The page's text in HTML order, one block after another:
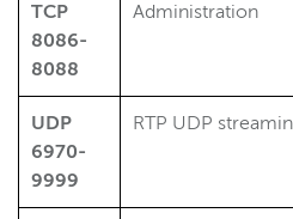
TCP
8086-
8088
Administration
UDP
6970-
9999
RTP UDP